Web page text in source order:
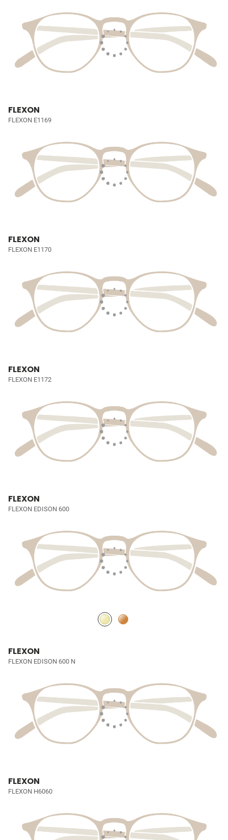
FLEXON
FLEXON E1169
FLEXON
FLEXON E1170
FLEXON
FLEXON E1172
FLEXON
FLEXON EDISON 600
FLEXON
FLEXON EDISON 600 N
FLEXON
FLEXON H6060